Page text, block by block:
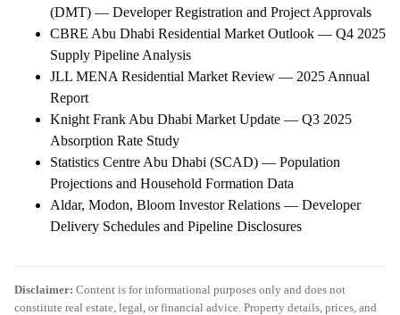
(DMT) — Developer Registration and Project Approvals
CBRE Abu Dhabi Residential Market Outlook — Q4 2025
Supply Pipeline Analysis
JLL MENA Residential Market Review — 2025 Annual
Report
Knight Frank Abu Dhabi Market Update — Q3 2025
Absorption Rate Study
Statistics Centre Abu Dhabi (SCAD) — Population
Projections and Household Formation Data
Aldar, Modon, Bloom Investor Relations — Developer
Delivery Schedules and Pipeline Disclosures
Disclaimer: Content is for informational purposes only and does not
constitute real estate, legal, or financial advice. Property details, prices, and